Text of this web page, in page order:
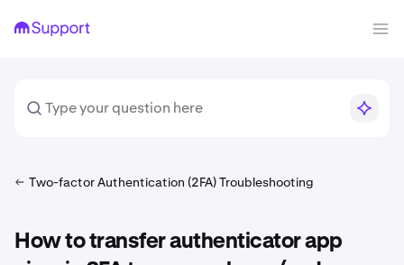
Two-factor Authentication (2FA) Troubleshooting
How to transfer authenticator app